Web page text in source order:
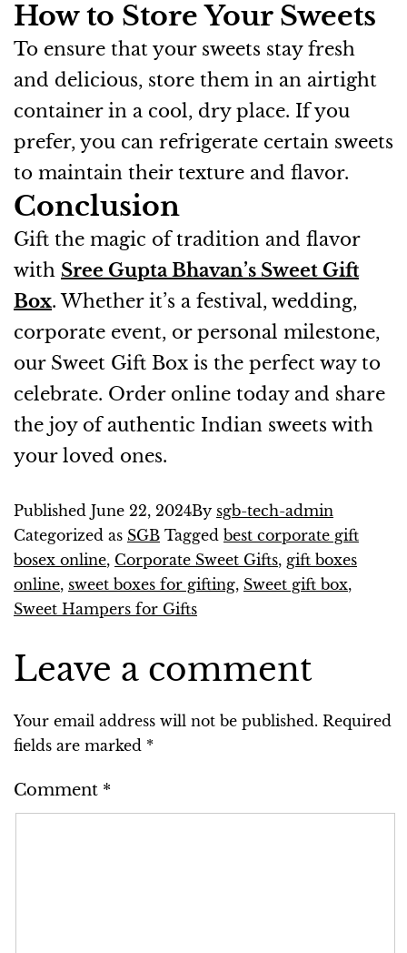
How to Store Your Sweets
To ensure that your sweets stay fresh
and delicious, store them in an airtight
container in a cool, dry place. If you
prefer, you can refrigerate certain sweets
to maintain their texture and flavor.
Conclusion
Gift the magic of tradition and flavor
with Sree Gupta Bhavan’s Sweet Gift
Box. Whether it’s a festival, wedding,
corporate event, or personal milestone,
our Sweet Gift Box is the perfect way to
celebrate. Order online today and share
the joy of authentic Indian sweets with
your loved ones.
Published June 22, 2024By sgb-tech-admin
Categorized as SGB Tagged best corporate gift
bosex online, Corporate Sweet Gifts, gift boxes
online, sweet boxes for gifting, Sweet gift box,
Sweet Hampers for Gifts
Leave a comment
Your email address will not be published. Required
fields are marked *
Comment *